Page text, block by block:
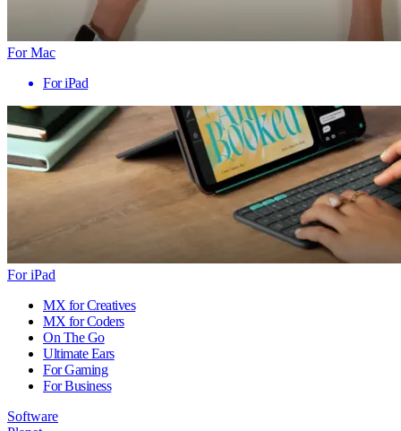
For Mac
For iPad
For iPad
MX for Creatives
MX for Coders
On The Go
Ultimate Ears
For Gaming
For Business
Software